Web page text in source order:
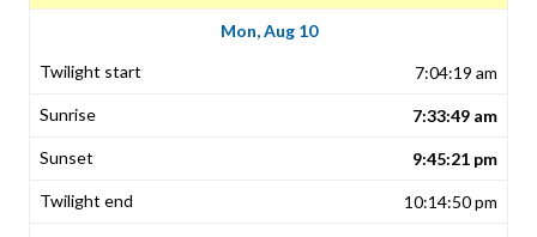
Mon, Aug 10
7:04:19 am
7:33:49 am
9:45:21 pm
10:14:50 pm